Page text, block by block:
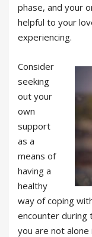
phase, and your
helpful to your
experiencing.
Consider
seeking
out your
own
support
as a
means of
having a
healthy
way of coping
encounter during
you are not